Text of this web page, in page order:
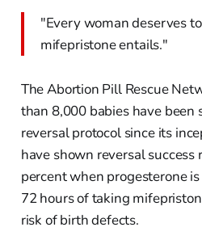
"Every woman deserves
mifepristone entails."
The Abortion Pill Rescue
than 8,000 babies have been
reversal protocol since its
have shown reversal success
percent when progesterone
72 hours of taking
risk of birth defects.